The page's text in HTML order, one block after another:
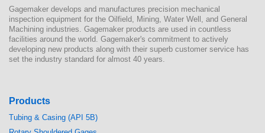
Gagemaker develops and manufactures precision mechanical
inspection equipment for the Oilfield, Mining, Water Well, and General
Machining industries. Gagemaker products are used in countless
facilities around the world. Gagemaker's commitment to actively
developing new products along with their superb customer service has
set the industry standard for almost 40 years.
Products
Tubing & Casing (API 5B)